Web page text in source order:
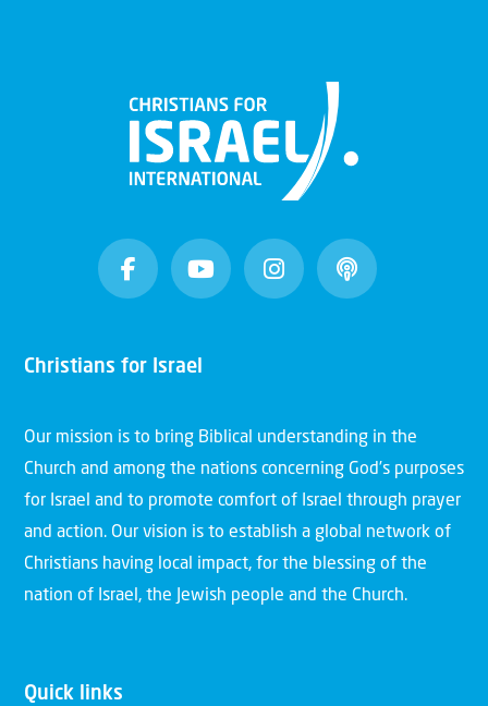
Christians for Israel
Our mission is to bring Biblical understanding in the
Church and among the nations concerning God’s purposes
for Israel and to promote comfort of Israel through prayer
and action. Our vision is to establish a global network of
Christians having local impact, for the blessing of the
nation of Israel, the Jewish people and the Church.
Quick links